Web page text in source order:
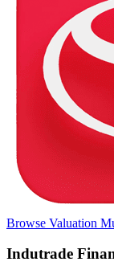
Browse Valuation
Indutrade